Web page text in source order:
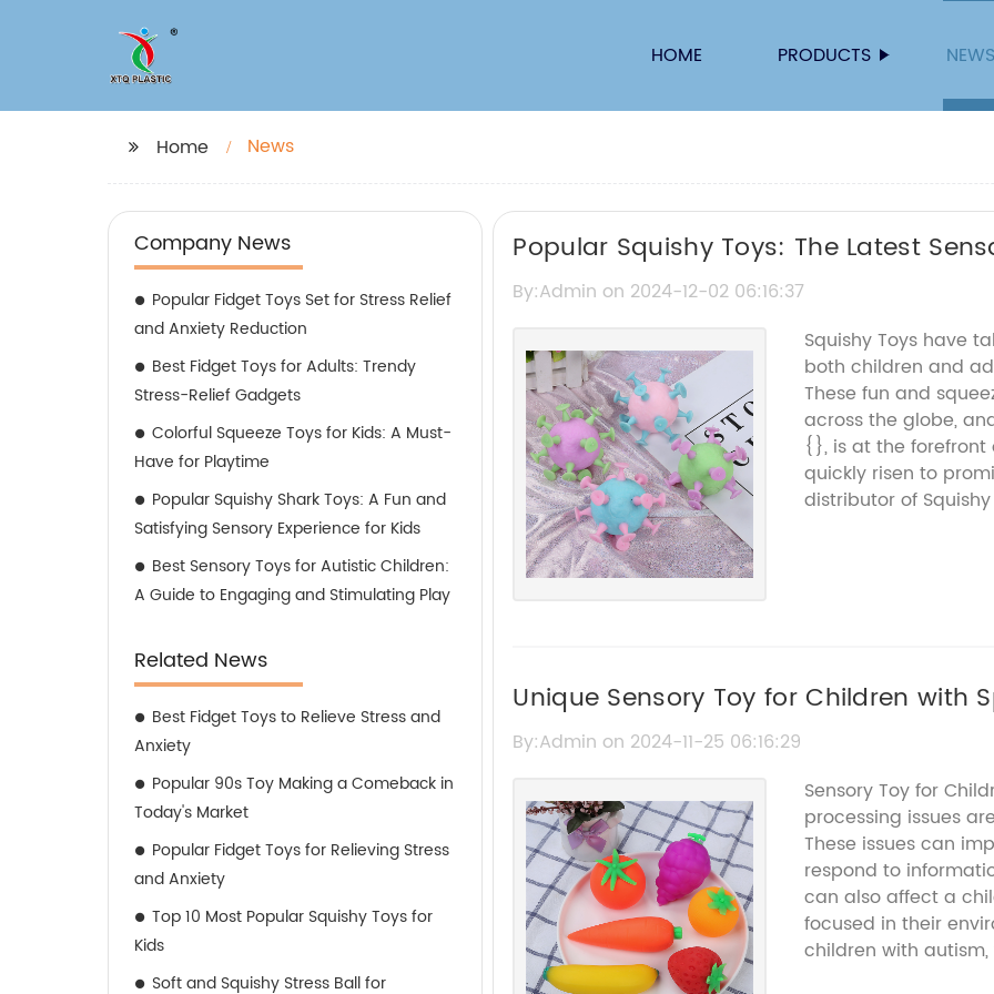
HOME PRODUCTS NEWS
Home News
Company News
Popular Fidget Toys Set for Stress Relief
and Anxiety Reduction
Best Fidget Toys for Adults: Trendy
Stress-Relief Gadgets
Colorful Squeeze Toys for Kids: A Must-
Have for Playtime
Popular Squishy Shark Toys: A Fun and
Satisfying Sensory Experience for Kids
Best Sensory Toys for Autistic Children:
A Guide to Engaging and Stimulating Play
Related News
Best Fidget Toys to Relieve Stress and
Anxiety
Popular 90s Toy Making a Comeback in
Today's Market
Popular Fidget Toys for Relieving Stress
and Anxiety
Top 10 Most Popular Squishy Toys for
Kids
Soft and Squishy Stress Ball for
Popular Squishy Toys: The Latest
By:Admin on 2024-12-02 06:16:37
Squishy Toys have
both children and
These fun and
across the globe,
{}, is at the forefront
quickly risen to
distributor of
has something for
adheres to strict
their Squishy Toys
further solidifying
their dedication to
boundaries of
realistic-looking
characters, the
evolving to meet the
Their ability to stay
Unique Sensory Toy for Children with
By:Admin on 2024-11-25 06:16:29
Sensory Toy for
processing issues
These issues can
respond to
can also affect a
focused in their
children with